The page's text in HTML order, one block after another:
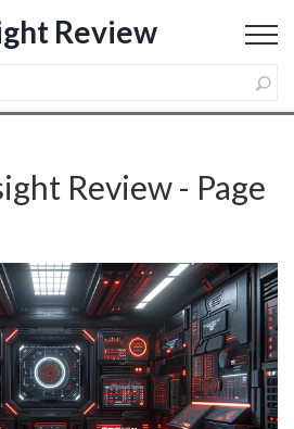
Review
Review - Page